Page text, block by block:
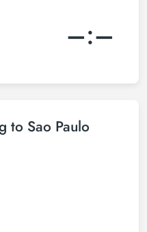
–:–
to Sao Paulo